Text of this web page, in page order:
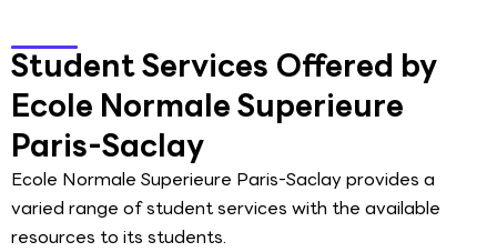
Student Services Offered by
Ecole Normale Superieure
Paris-Saclay
Ecole Normale Superieure Paris-Saclay provides a
varied range of student services with the available
resources to its students.